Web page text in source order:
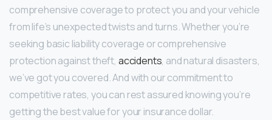
comprehensive coverage to protect you and your vehicle
from life’s unexpected twists and turns. Whether you’re
seeking basic liability coverage or comprehensive
protection against theft, accidents, and natural disasters,
we’ve got you covered. And with our commitment to
competitive rates, you can rest assured knowing you’re
getting the best value for your insurance dollar.